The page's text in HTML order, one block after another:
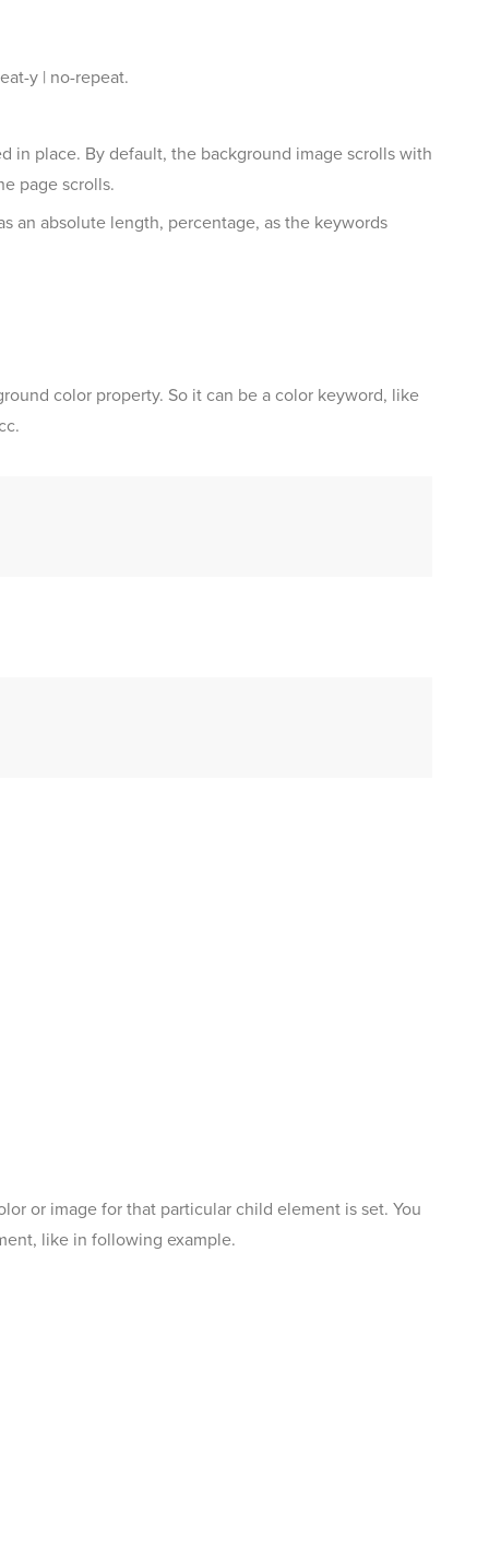
y | no-repeat.
in place. By default, the background image scrolls with
page scrolls.
an absolute length, percentage, as the keywords
color property. So it can be a color keyword, like
or image for that particular child element is set. You
like in following example.